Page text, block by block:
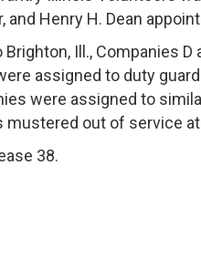
and Henry H. Dean
Ill., Companies D
assigned to duty
were assigned to
mustered out of service at
38.